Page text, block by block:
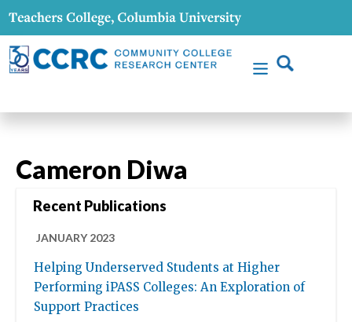
Cameron Diwa
Recent Publications
JANUARY 2023
Helping Underserved Students at Higher
Performing iPASS Colleges: An Exploration of
Support Practices